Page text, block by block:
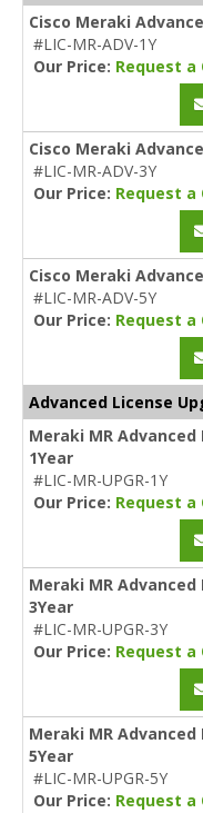
Cisco Meraki
#LIC-MR-ADV-1Y
Our Price: Request a
Cisco Meraki
#LIC-MR-ADV-3Y
Our Price: Request a
Cisco Meraki
#LIC-MR-ADV-5Y
Our Price: Request a
Advanced License
Meraki MR
1Year
#LIC-MR-UPGR-1Y
Our Price: Request a
Meraki MR
3Year
#LIC-MR-UPGR-3Y
Our Price: Request a
Meraki MR
5Year
#LIC-MR-UPGR-5Y
Our Price: Request a